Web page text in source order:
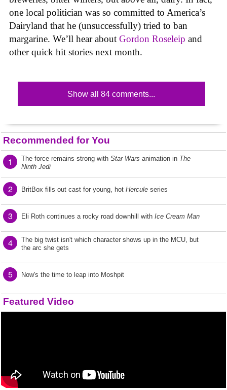
one local politician was so committed to America’s
Dairyland that he (unsuccessfully) tried to ban
margarine. We’ll hear about Gordon Roseleip and
other quick hit stories next month.
Show all 84 comments...
Recommended for You
1 The force remains strong with Star Wars animation in The
Ninth Jedi
2 BritBox fills out cast for young, hot Hercule series
3 Eli Roth continues a rocky road downhill with Ice Cream Man
4
The big twist isn't which character shows up in the MCU, but
the arc she gets
5 Now's the time to leap into Moshpit
Featured Video